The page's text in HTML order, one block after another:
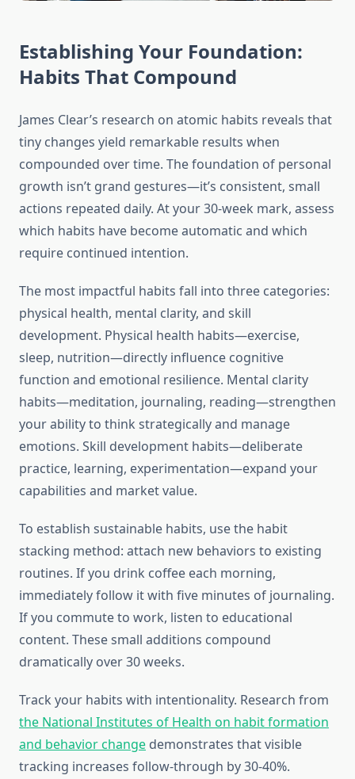
Establishing Your Foundation:
Habits That Compound
James Clear’s research on atomic habits reveals that
tiny changes yield remarkable results when
compounded over time. The foundation of personal
growth isn’t grand gestures—it’s consistent, small
actions repeated daily. At your 30-week mark, assess
which habits have become automatic and which
require continued intention.
The most impactful habits fall into three categories:
physical health, mental clarity, and skill
development. Physical health habits—exercise,
sleep, nutrition—directly influence cognitive
function and emotional resilience. Mental clarity
habits—meditation, journaling, reading—strengthen
your ability to think strategically and manage
emotions. Skill development habits—deliberate
practice, learning, experimentation—expand your
capabilities and market value.
To establish sustainable habits, use the habit
stacking method: attach new behaviors to existing
routines. If you drink coffee each morning,
immediately follow it with five minutes of journaling.
If you commute to work, listen to educational
content. These small additions compound
dramatically over 30 weeks.
Track your habits with intentionality. Research from
the National Institutes of Health on habit formation
and behavior change demonstrates that visible
tracking increases follow-through by 30-40%.